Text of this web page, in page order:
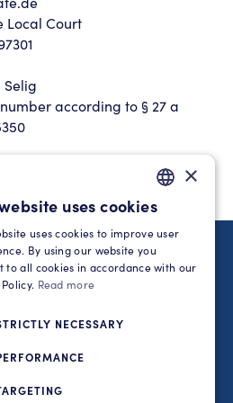
Local Court
according to § 27 a
ENGLISH
×
uses cookies
uses cookies to improve user
By using our website you
to all cookies in accordance with our
Read more
NECESSARY